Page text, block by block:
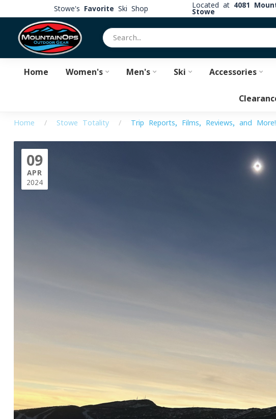
Stowe's Favorite Ski Shop Located at 4081
Stowe
Home Women's Men's Ski Accessories
Home / Stowe Totality / Trip Reports, Films, Reviews, and More!
09
APR
2024